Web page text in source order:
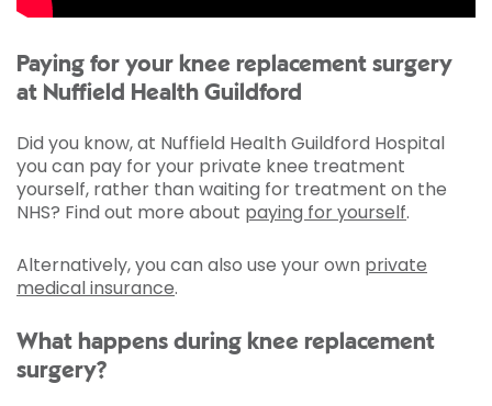
Paying for your knee replacement surgery
at Nuffield Health Guildford
Did you know, at Nuffield Health Guildford Hospital
you can pay for your private knee treatment
yourself, rather than waiting for treatment on the
NHS? Find out more about paying for yourself.
Alternatively, you can also use your own private
medical insurance.
What happens during knee replacement
surgery?